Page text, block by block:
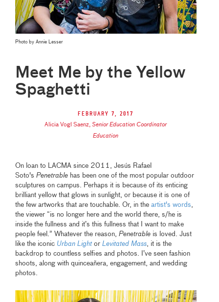
Photo by Annie Lesser
Meet Me by the Yellow
Spaghetti
February 7, 2017
Alicia Vogl Saenz,Senior Education Coordinator
Education
On loan to LACMA since 2011, Jesús Rafael
Soto'sPenetrable has been one of the most popular outdoor
sculptures on campus. Perhaps it is because of its enticing
brilliant yellow that glows in sunlight, or because it is one of
the few artworks that are touchable. Or, in theartist's words
the viewer “is no longer here and the world there, s/he is
inside the fullness and it’s this fullness that I want to make
people feel.” Whatever the reason,Penetrable is loved. Just
like the iconic Urban LightorLevitated Mass , it is the
backdrop to countless selfies and photos. I’ve seen fashion
shoots, along with quinceañera, engagement, and wedding
photos.